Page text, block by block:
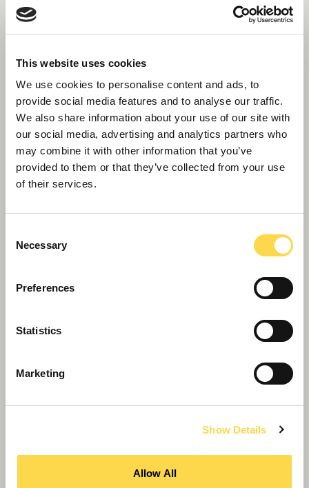
This website uses cookies
We use cookies to personalise content and ads, to
provide social media features and to analyse our traffic.
We also share information about your use of our site with
our social media, advertising and analytics partners who
may combine it with other information that you’ve
provided to them or that they’ve collected from your use
of their services.
Selection
Necessary
Preferences
Statistics
Marketing
Show Details
Allow All
compliance for Phoenix Community
Latest apprentices join Scarborough branch